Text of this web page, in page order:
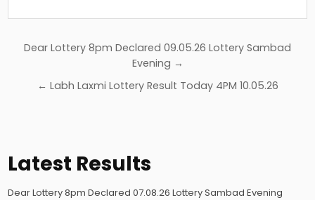
Post
Dear Lottery 8pm Declared 09.05.26 Lottery Sambad
Evening →
← Labh Laxmi Lottery Result Today 4PM 10.05.26
Latest Results
Dear Lottery 8pm Declared 07.08.26 Lottery Sambad Evening